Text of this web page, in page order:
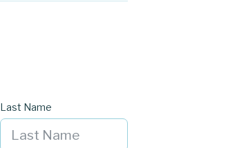
Last Name